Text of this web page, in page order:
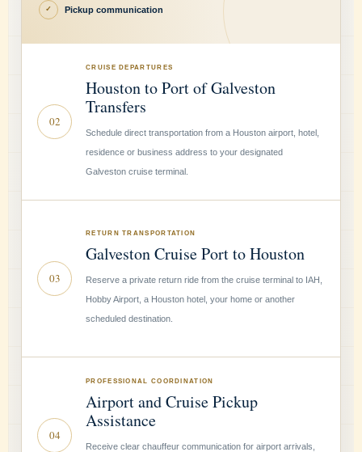
✓ Pickup communication
02
CRUISE DEPARTURES
Houston to Port of Galveston
Transfers
Schedule direct transportation from a Houston airport, hotel,
residence or business address to your designated
Galveston cruise terminal.
03
RETURN TRANSPORTATION
Galveston Cruise Port to Houston
Reserve a private return ride from the cruise terminal to IAH,
Hobby Airport, a Houston hotel, your home or another
scheduled destination.
04
PROFESSIONAL COORDINATION
Airport and Cruise Pickup
Assistance
Receive clear chauffeur communication for airport arrivals,